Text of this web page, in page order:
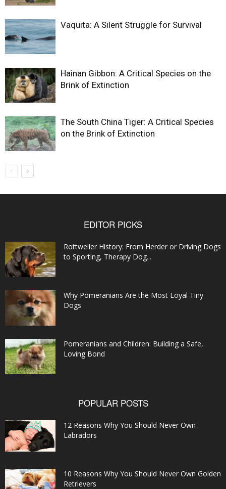
Vaquita: A Silent Struggle for Survival
Hainan Gibbon: A Critical Species on the
Brink of Extinction
The South China Tiger: A Critical Species
on the Brink of Extinction
EDITOR PICKS
Rottweiler History: From Herder or Driving Dogs
to Sporting, Therapy Dog...
Why Pomeranians Are the Most Loyal Tiny
Dogs
Pomeranians and Children: Building a Safe,
Loving Bond
POPULAR POSTS
12 Reasons Why You Should Never Own
Labradors
10 Reasons Why You Should Never Own Golden
Retrievers